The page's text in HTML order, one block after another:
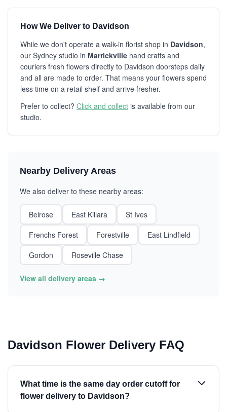
How We Deliver to Davidson
While we don't operate a walk-in florist shop in Davidson,
our Sydney studio in Marrickville hand crafts and
couriers fresh flowers directly to Davidson doorsteps daily
and all are made to order. That means your flowers spend
less time on a retail shelf and arrive fresher.
Prefer to collect? Click and collect is available from our
studio.
Nearby Delivery Areas
We also deliver to these nearby areas:
Belrose East Killara
St Ives
Frenchs Forest
Forestville
East Lindfield
Gordon
Roseville Chase
View all delivery areas →
Davidson Flower Delivery FAQ
What time is the same day order cutoff for
flower delivery to Davidson?